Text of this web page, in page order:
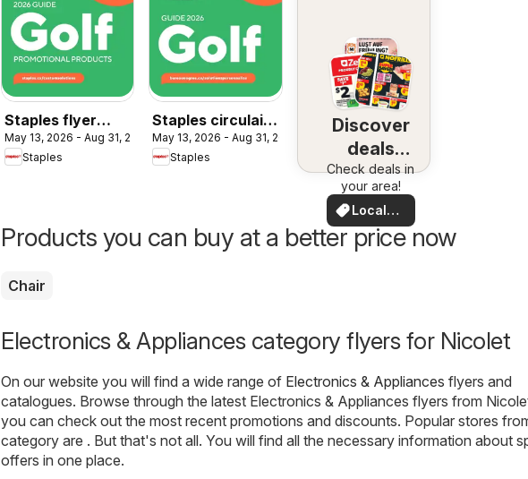
Staples flyer
2026 Guide - Golf
May 13, 2026 - Aug 31, 2026
Staples
Staples circulaire
Guide 2026 - Golf
May 13, 2026 - Aug 31, 2026
Staples
Discover
deals
nearby
Check deals in
your area!
Local
Deals
Products you can buy at a better price now
Chair
Electronics & Appliances category flyers for Nicolet
On our website you will find a wide range of Electronics & Appliances flyers and
catalogues. Browse through the latest Electronics & Appliances flyers from
you can check out the most recent promotions and discounts. Popular stores
category are . But that's not all. You will find all the necessary information about
offers in one place.